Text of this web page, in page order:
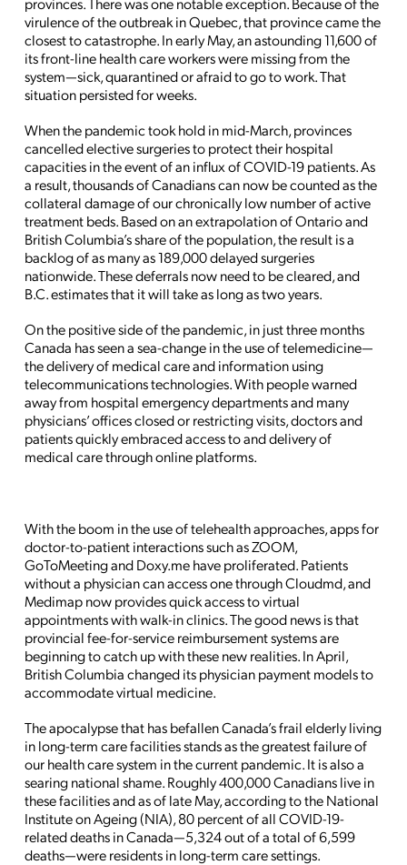
virulence of the outbreak in Quebec, that province came the
closest to catastrophe. In early May, an astounding 11,600 of
its front-line health care workers were missing from the
system—sick, quarantined or afraid to go to work. That
situation persisted for weeks.
When the pandemic took hold in mid-March, provinces
cancelled elective surgeries to protect their hospital
capacities in the event of an influx of COVID-19 patients. As
a result, thousands of Canadians can now be counted as the
collateral damage of our chronically low number of active
treatment beds. Based on an extrapolation of Ontario and
British Columbia’s share of the population, the result is a
backlog of as many as 189,000 delayed surgeries
nationwide. These deferrals now need to be cleared, and
B.C. estimates that it will take as long as two years.
On the positive side of the pandemic, in just three months
Canada has seen a sea-change in the use of telemedicine—
the delivery of medical care and information using
telecommunications technologies. With people warned
away from hospital emergency departments and many
physicians’ offices closed or restricting visits, doctors and
patients quickly embraced access to and delivery of
medical care through online platforms.
With the boom in the use of telehealth approaches, apps for
doctor-to-patient interactions such as ZOOM,
GoToMeeting and Doxy.me have proliferated. Patients
without a physician can access one through Cloudmd, and
Medimap now provides quick access to virtual
appointments with walk-in clinics. The good news is that
provincial fee-for-service reimbursement systems are
beginning to catch up with these new realities. In April,
British Columbia changed its physician payment models to
accommodate virtual medicine.
The apocalypse that has befallen Canada’s frail elderly living
in long-term care facilities stands as the greatest failure of
our health care system in the current pandemic. It is also a
searing national shame. Roughly 400,000 Canadians live in
these facilities and as of late May, according to the National
Institute on Ageing (NIA), 80 percent of all COVID-19-
related deaths in Canada—5,324 out of a total of 6,599
deaths—were residents in long-term care settings.